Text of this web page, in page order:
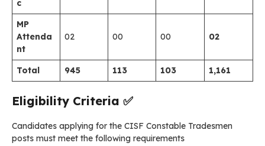
c
MP
Attenda
nt
02 00 00 02
Total 945 113 103 1,161
Eligibility Criteria ✅
Candidates applying for the CISF Constable Tradesmen
posts must meet the following requirements